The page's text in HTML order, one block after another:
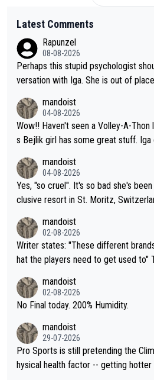
Latest Comments
Rapunzel
08-08-2026
Perhaps this stupid psychologist
versation with Iga. She is out of
mandoist
04-08-2026
Wow!! Haven't seen a Volley-A-Thon like that in a long time. Thi
s Bejlik girl has some great stuff.
mandoist
04-08-2026
Yes, "so cruel". It's so bad she's
clusive resort in St. Moritz,
mandoist
02-08-2026
Writer states: "These different brands have slight differences t
hat the players need to get used to" That is the dumbest F-ing
n) telling the World's Top Players
it.
mandoist
02-08-2026
No Final today. 200% Humidity.
mandoist
29-07-2026
Pro Sports is still pretending the
hysical health factor -- getting